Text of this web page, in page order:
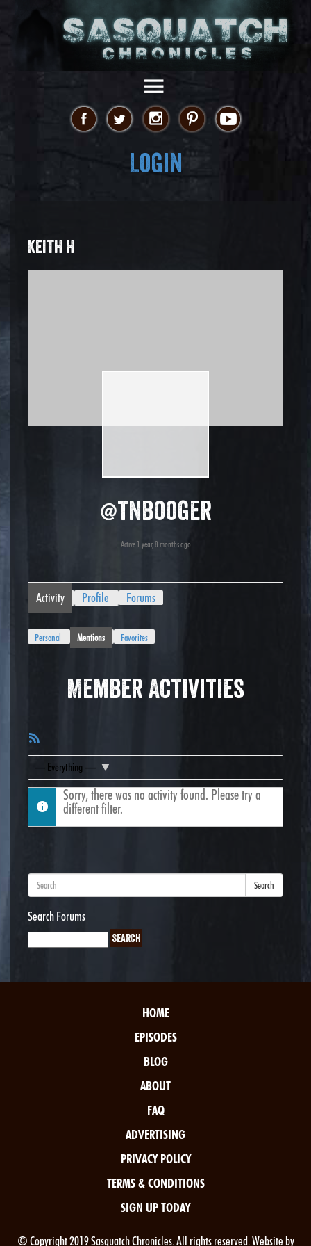
Login
KEITH H
@tnbooger
Active 1 year, 8 months ago
Activity Profile Forums
Personal Mentions Favorites
Member Activities
Feed
Show:
Sorry, there was no activity found. Please try a
different filter.
Search
Search Forums
HOME
EPISODES
BLOG
ABOUT
FAQ
ADVERTISING
PRIVACY POLICY
TERMS & CONDITIONS
SIGN UP TODAY
© Copyright 2019 Sasquatch Chronicles. All rights reserved. Website by